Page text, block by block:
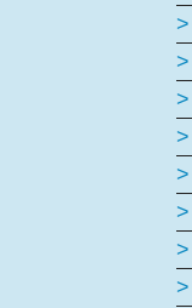
>
>
>
>
>
>
>
>